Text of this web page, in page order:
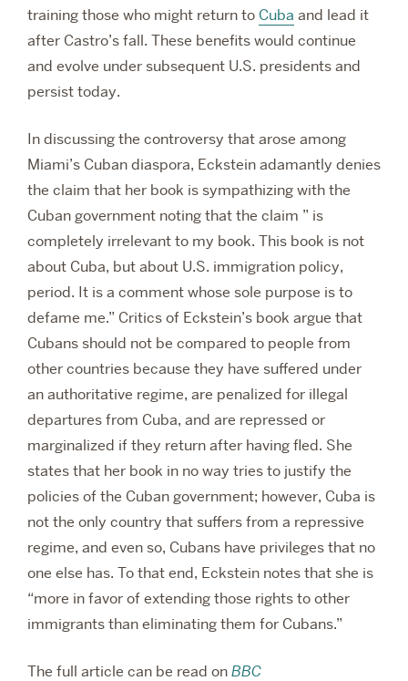
training those who might return to Cuba and lead it
after Castro’s fall. These benefits would continue
and evolve under subsequent U.S. presidents and
persist today.
In discussing the controversy that arose among
Miami’s Cuban diaspora, Eckstein adamantly denies
the claim that her book is sympathizing with the
Cuban government noting that the claim ” is
completely irrelevant to my book. This book is not
about Cuba, but about U.S. immigration policy,
period. It is a comment whose sole purpose is to
defame me.” Critics of Eckstein’s book argue that
Cubans should not be compared to people from
other countries because they have suffered under
an authoritative regime, are penalized for illegal
departures from Cuba, and are repressed or
marginalized if they return after having fled. She
states that her book in no way tries to justify the
policies of the Cuban government; however, Cuba is
not the only country that suffers from a repressive
regime, and even so, Cubans have privileges that no
one else has. To that end, Eckstein notes that she is
“more in favor of extending those rights to other
immigrants than eliminating them for Cubans.”
The full article can be read onBBC